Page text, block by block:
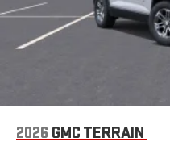
2026 GMC TERRAIN